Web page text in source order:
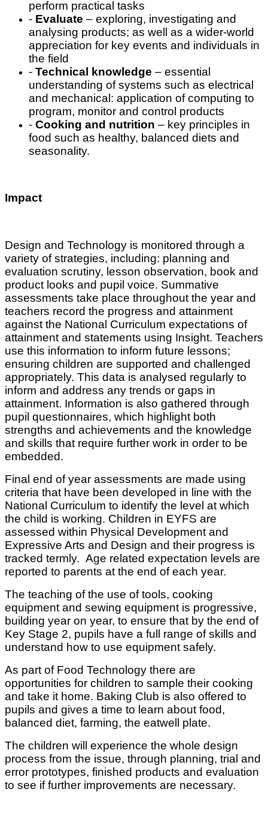
perform practical tasks
- Evaluate – exploring, investigating and
analysing products; as well as a wider-world
appreciation for key events and individuals in
the field
- Technical knowledge – essential
understanding of systems such as electrical
and mechanical: application of computing to
program, monitor and control products
- Cooking and nutrition – key principles in
food such as healthy, balanced diets and
seasonality.
Impact
Design and Technology is monitored through a
variety of strategies, including: planning and
evaluation scrutiny, lesson observation, book and
product looks and pupil voice. Summative
assessments take place throughout the year and
teachers record the progress and attainment
against the National Curriculum expectations of
attainment and statements using Insight. Teachers
use this information to inform future lessons;
ensuring children are supported and challenged
appropriately. This data is analysed regularly to
inform and address any trends or gaps in
attainment. Information is also gathered through
pupil questionnaires, which highlight both
strengths and achievements and the knowledge
and skills that require further work in order to be
embedded.
Final end of year assessments are made using
criteria that have been developed in line with the
National Curriculum to identify the level at which
the child is working. Children in EYFS are
assessed within Physical Development and
Expressive Arts and Design and their progress is
tracked termly. Age related expectation levels are
reported to parents at the end of each year.
The teaching of the use of tools, cooking
equipment and sewing equipment is progressive,
building year on year, to ensure that by the end of
Key Stage 2, pupils have a full range of skills and
understand how to use equipment safely.
As part of Food Technology there are
opportunities for children to sample their cooking
and take it home. Baking Club is also offered to
pupils and gives a time to learn about food,
balanced diet, farming, the eatwell plate.
The children will experience the whole design
process from the issue, through planning, trial and
error prototypes, finished products and evaluation
to see if further improvements are necessary.